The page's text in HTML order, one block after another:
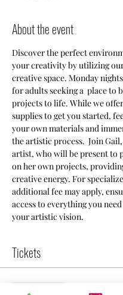
About the event
Discover the perfect
your creativity by utilizing
creative space. Monday
for adults seeking a  place to
projects to life. While we
supplies to get you started,
your own materials and
the artistic process.  Join
artist, who will be present to
on her own projects,
creative energy. For
additional fee may apply,
access to everything you
your artistic vision.
Tickets